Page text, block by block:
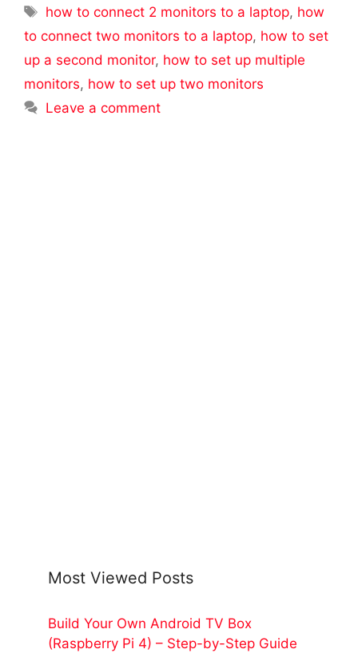
Tags
how to connect 2 monitors to a laptop, how
to connect two monitors to a laptop, how to set
up a second monitor, how to set up multiple
monitors, how to set up two monitors
Leave a comment
Most Viewed Posts
Build Your Own Android TV Box
(Raspberry Pi 4) – Step-by-Step Guide